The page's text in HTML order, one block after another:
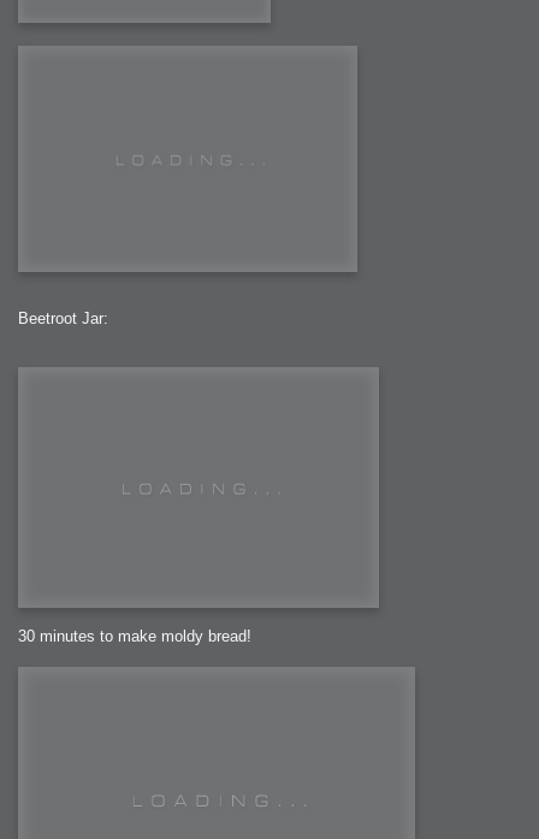
Beetroot Jar:
30 minutes to make moldy bread!